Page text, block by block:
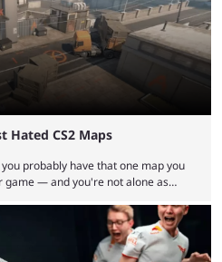
Hated CS2 Maps
probably have that one map you
game — and you're not alone as
explain why they are disliked by the
of the newer releases in the Counter-